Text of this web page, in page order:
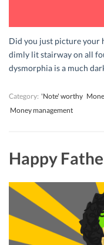
Did you just picture your
dimly lit stairway on all
dysmorphia is a much
Category: 'Note' worthy
Money management
Happy